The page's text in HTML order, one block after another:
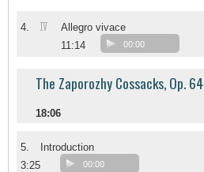
4. IV
Allegro vivace
11:14
00:00
The Zaporozhy Cossacks, Op. 64
18:06
5.
Introduction
3:25
00:00